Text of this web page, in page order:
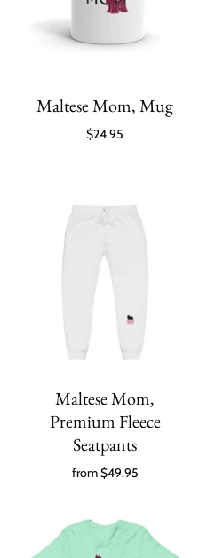
Maltese Mom, Mug
$24.95
Maltese Mom,
Premium Fleece
Seatpants
from$49.95